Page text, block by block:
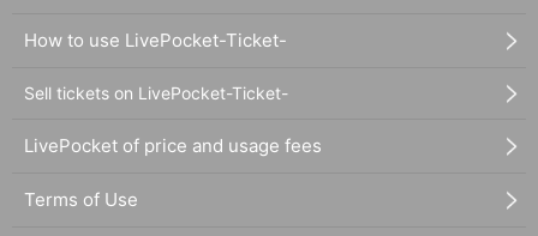
How to use LivePocket-Ticket-
Sell tickets on LivePocket-Ticket-
LivePocket of price and usage fees
Terms of Use